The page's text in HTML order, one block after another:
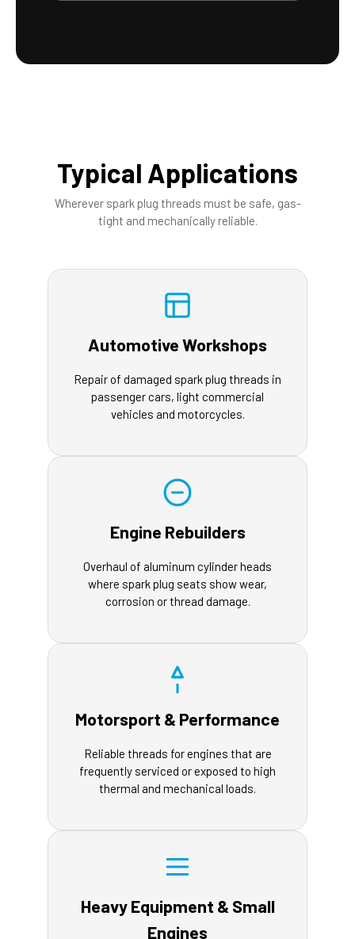
Typical Applications
Wherever spark plug threads must be safe, gas-
tight and mechanically reliable.
Automotive Workshops
Repair of damaged spark plug threads in
passenger cars, light commercial
vehicles and motorcycles.
Engine Rebuilders
Overhaul of aluminum cylinder heads
where spark plug seats show wear,
corrosion or thread damage.
Motorsport & Performance
Reliable threads for engines that are
frequently serviced or exposed to high
thermal and mechanical loads.
Heavy Equipment & Small
Engines